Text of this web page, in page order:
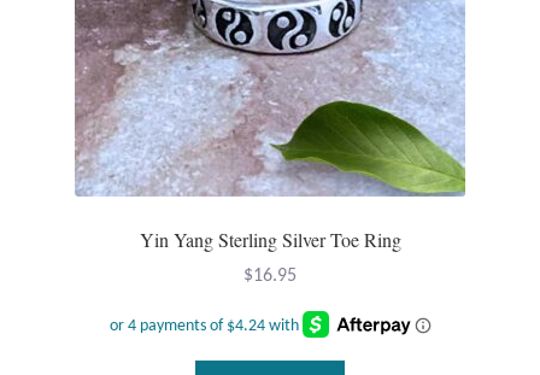
Butterflies
Cats and Dogs
Celtic Jewelry and Gifts
Dragonflies
Elephant Jewelry and Gifts
Yin Yang Sterling Silver Toe Ring
$16.95